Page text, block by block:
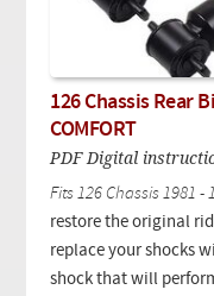
126 Chassis Rear
COMFORT
PDF Digital
Fits 126 Chassis 1981 -
restore the original
replace your shocks
shock that will